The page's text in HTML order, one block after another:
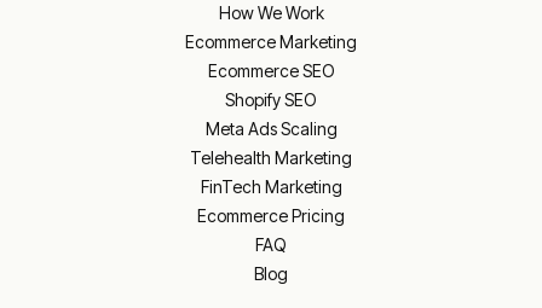
How We Work
Ecommerce Marketing
Ecommerce SEO
Shopify SEO
Meta Ads Scaling
Telehealth Marketing
FinTech Marketing
Ecommerce Pricing
FAQ
Blog